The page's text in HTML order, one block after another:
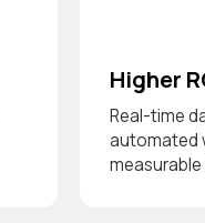
Higher
Real-time
automated
measurable